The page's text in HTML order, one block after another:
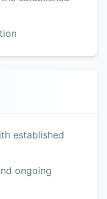
established
ongoing